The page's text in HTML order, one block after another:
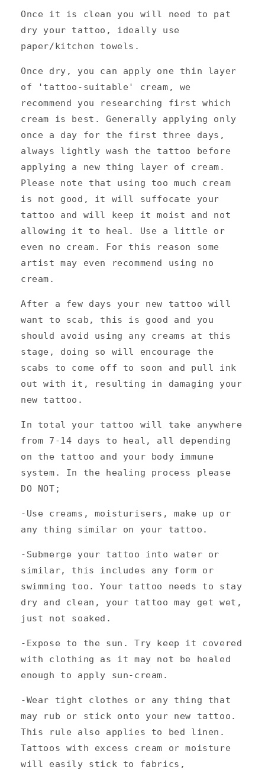
Once it is clean you will need to pat
dry your tattoo, ideally use
paper/kitchen towels.
Once dry, you can apply one thin layer
of 'tattoo-suitable' cream, we
recommend you researching first which
cream is best. Generally applying only
once a day for the first three days,
always lightly wash the tattoo before
applying a new thing layer of cream.
Please note that using too much cream
is not good, it will suffocate your
tattoo and will keep it moist and not
allowing it to heal. Use a little or
even no cream. For this reason some
artist may even recommend using no
cream.
After a few days your new tattoo will
want to scab, this is good and you
should avoid using any creams at this
stage, doing so will encourage the
scabs to come off to soon and pull ink
out with it, resulting in damaging your
new tattoo.
In total your tattoo will take anywhere
from 7-14 days to heal, all depending
on the tattoo and your body immune
system. In the healing process please
DO NOT;
-Use creams, moisturisers, make up or
any thing similar on your tattoo.
-Submerge your tattoo into water or
similar, this includes any form or
swimming too. Your tattoo needs to stay
dry and clean, your tattoo may get wet,
just not soaked.
-Expose to the sun. Try keep it covered
with clothing as it may not be healed
enough to apply sun-cream.
-Wear tight clothes or any thing that
may rub or stick onto your new tattoo.
This rule also applies to bed linen.
Tattoos with excess cream or moisture
will easily stick to fabrics,